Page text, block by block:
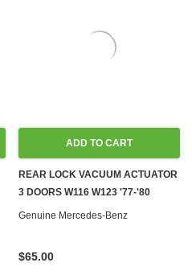
ADD TO CART
REAR LOCK VACUUM ACTUATOR
3 DOORS W116 W123 '77-'80
Genuine Mercedes-Benz
$65.00